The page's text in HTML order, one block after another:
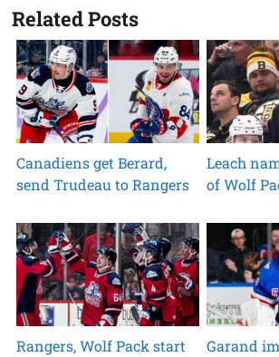
Related Posts
Canadiens get Berard,
send Trudeau to Rangers
Leach
of Wolf
Rangers, Wolf Pack start
Garand